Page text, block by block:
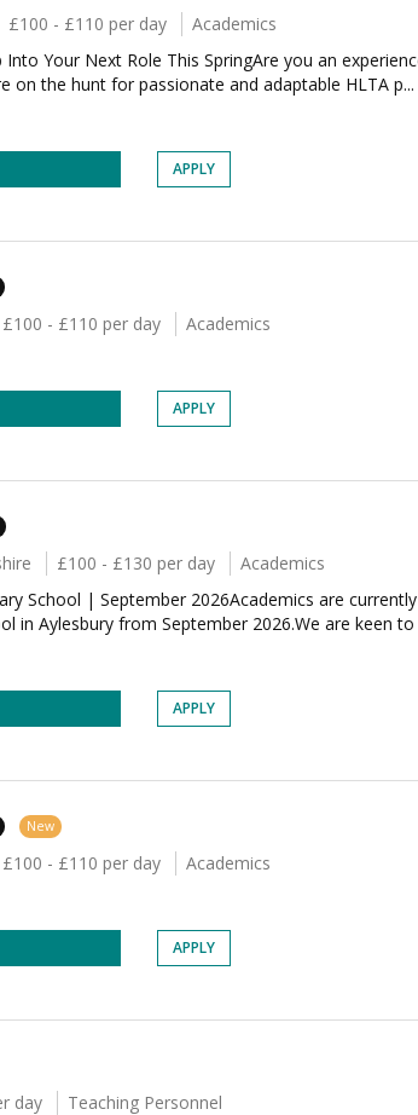
£100 - £110 per day
Academics
Your Next Role This SpringAre you an
on the hunt for passionate and adaptable HLTA p...
APPLY
£100 - £110 per day Academics
APPLY
£100 - £130 per day
Academics
School | September 2026Academics are
in Aylesbury from September 2026.We are keen to
APPLY
New
£100 - £110 per day Academics
APPLY
day
Teaching Personnel